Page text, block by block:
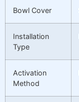
Bowl Cover
Installation
Type
Activation
Method